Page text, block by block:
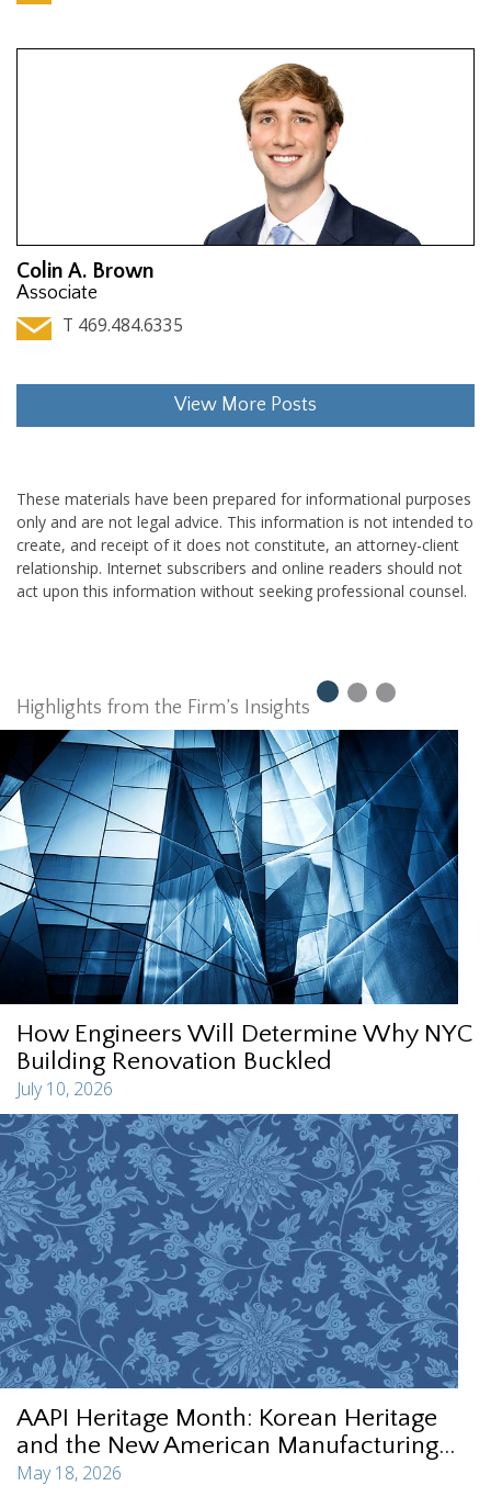
Colin A. Brown
Associate
T 469.484.6335
View More Posts
These materials have been prepared for informational purposes
only and are not legal advice. This information is not intended to
create, and receipt of it does not constitute, an attorney-client
relationship. Internet subscribers and online readers should not
act upon this information without seeking professional counsel.
Highlights from the Firm’s Insights
How Engineers Will Determine Why NYC
Building Renovation Buckled
July 10, 2026
AAPI Heritage Month: Korean Heritage
and the New American Manufacturing...
May 18, 2026